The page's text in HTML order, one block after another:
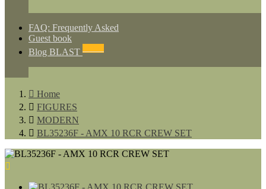
FAQ: Frequently Asked
Guest book
Blog BLAST
 Home
 FIGURES
 MODERN
 BL35236F - AMX 10 RCR CREW SET
